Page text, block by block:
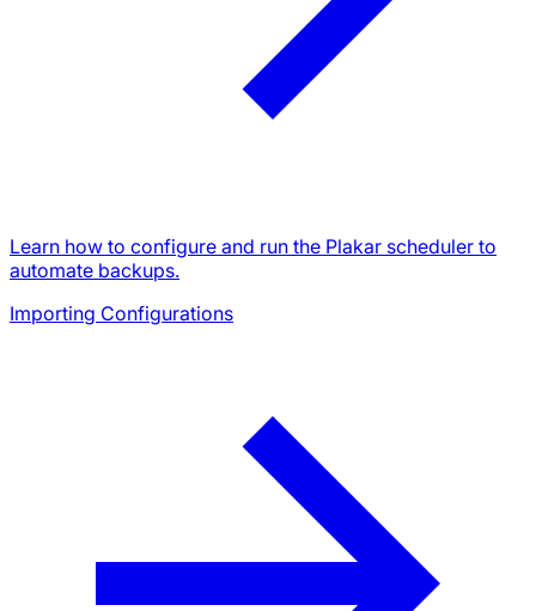
Learn how to configure and run the Plakar scheduler to
automate backups.
Importing Configurations